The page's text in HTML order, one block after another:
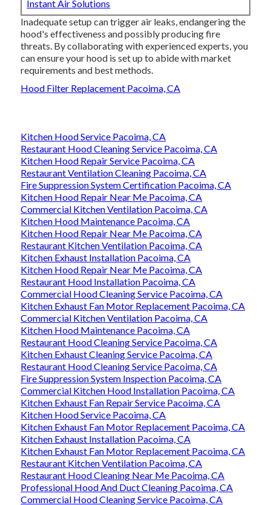
Instant Air Solutions
Inadequate setup can trigger air leaks, endangering the
hood's effectiveness and possibly producing fire
threats. By collaborating with experienced experts, you
can ensure your hood is set up to abide with market
requirements and best methods.
Hood Filter Replacement Pacoima, CA
Kitchen Hood Service Pacoima, CA
Restaurant Hood Cleaning Service Pacoima, CA
Kitchen Hood Repair Service Pacoima, CA
Restaurant Ventilation Cleaning Pacoima, CA
Fire Suppression System Certification Pacoima, CA
Kitchen Hood Repair Near Me Pacoima, CA
Commercial Kitchen Ventilation Pacoima, CA
Kitchen Hood Maintenance Pacoima, CA
Kitchen Hood Repair Near Me Pacoima, CA
Restaurant Kitchen Ventilation Pacoima, CA
Kitchen Exhaust Installation Pacoima, CA
Kitchen Hood Repair Near Me Pacoima, CA
Restaurant Hood Installation Pacoima, CA
Commercial Hood Cleaning Service Pacoima, CA
Kitchen Exhaust Fan Motor Replacement Pacoima, CA
Commercial Kitchen Ventilation Pacoima, CA
Kitchen Hood Maintenance Pacoima, CA
Restaurant Hood Cleaning Service Pacoima, CA
Kitchen Exhaust Cleaning Service Pacoima, CA
Restaurant Hood Cleaning Service Pacoima, CA
Fire Suppression System Inspection Pacoima, CA
Commercial Kitchen Hood Installation Pacoima, CA
Kitchen Exhaust Fan Repair Service Pacoima, CA
Kitchen Hood Service Pacoima, CA
Kitchen Exhaust Fan Motor Replacement Pacoima, CA
Kitchen Exhaust Installation Pacoima, CA
Kitchen Exhaust Fan Motor Replacement Pacoima, CA
Restaurant Kitchen Ventilation Pacoima, CA
Restaurant Hood Cleaning Near Me Pacoima, CA
Professional Hood And Duct Cleaning Pacoima, CA
Commercial Hood Cleaning Service Pacoima, CA